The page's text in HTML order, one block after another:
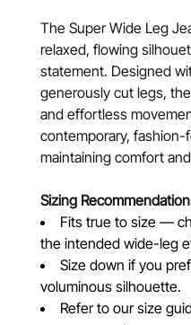
The Super Wide Leg
relaxed, flowing
statement. Designed
generously cut legs,
and effortless
contemporary, fashion-
maintaining comfort
Sizing
Fits true to size —
the intended wide-leg
Size down if you
voluminous silhouette.
Refer to our size